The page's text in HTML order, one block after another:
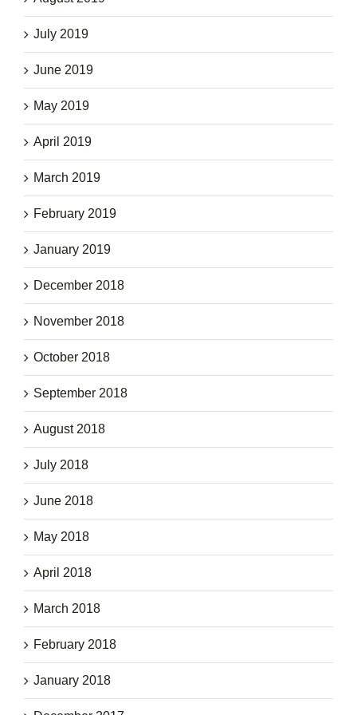
July 2019
June 2019
May 2019
April 2019
March 2019
February 2019
January 2019
December 2018
November 2018
October 2018
September 2018
August 2018
July 2018
June 2018
May 2018
April 2018
March 2018
February 2018
January 2018